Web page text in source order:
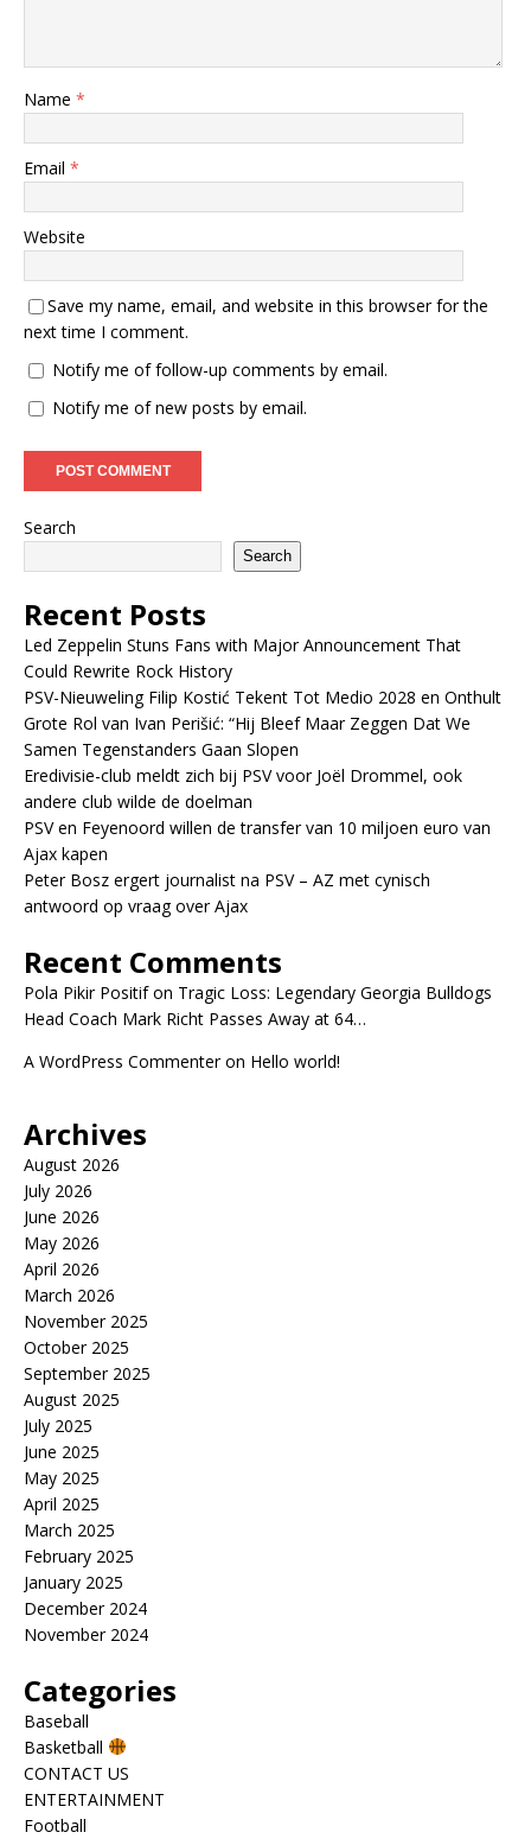
Name *
Email *
Website
Save my name, email, and website in this browser for the
next time I comment.
Notify me of follow-up comments by email.
Notify me of new posts by email.
Search
Search
Recent Posts
Led Zeppelin Stuns Fans with Major Announcement That
Could Rewrite Rock History
PSV-Nieuweling Filip Kostić Tekent Tot Medio 2028 en Onthult
Grote Rol van Ivan Perišić: “Hij Bleef Maar Zeggen Dat We
Samen Tegenstanders Gaan Slopen
Eredivisie-club meldt zich bij PSV voor Joël Drommel, ook
andere club wilde de doelman
PSV en Feyenoord willen de transfer van 10 miljoen euro van
Ajax kapen
Peter Bosz ergert journalist na PSV – AZ met cynisch
antwoord op vraag over Ajax
Recent Comments
Pola Pikir Positifon Tragic Loss: Legendary Georgia Bulldogs
Head Coach Mark Richt Passes Away at 64…
A WordPress Commenteron Hello world!
Archives
August 2026
July 2026
June 2026
May 2026
April 2026
March 2026
November 2025
October 2025
September 2025
August 2025
July 2025
June 2025
May 2025
April 2025
March 2025
February 2025
January 2025
December 2024
November 2024
Categories
Baseball
Basketball
CONTACT US
ENTERTAINMENT
Football